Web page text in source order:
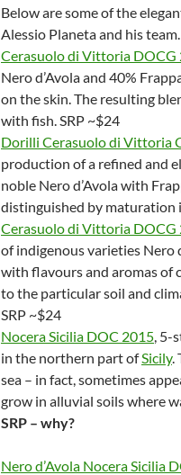
Below are some of the
Alessio Planeta and his team.
Cerasuolo di Vittoria DOCG
Nero d’Avola and 40%
on the skin. The resulting
with fish. SRP ~$24
Dorilli Cerasuolo di Vittoria
production of a refined and
noble Nero d’Avola with
distinguished by maturation
Cerasuolo di Vittoria DOCG
of indigenous varieties Nero
with flavours and aromas of
to the particular soil and
SRP ~$24
Nocera Sicilia DOC 2015, 5-
in the northern part ofSicily.
sea – in fact, sometimes
grow in alluvial soils where
SRP – why?
Nero d’Avola Nocera Sicilia